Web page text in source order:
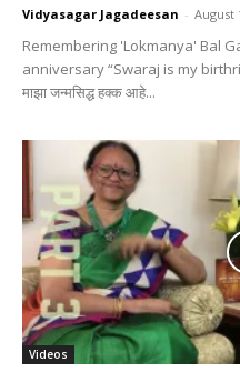
Vidyasagar Jagadeesan - August
Remembering 'Lokmanya' Bal
anniversary “Swaraj is my
माझा जन्मसिद्ध हक्क आहे...
Videos